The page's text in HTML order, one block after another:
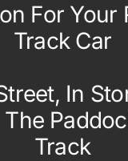
For Your
Track Car
In
The
Track